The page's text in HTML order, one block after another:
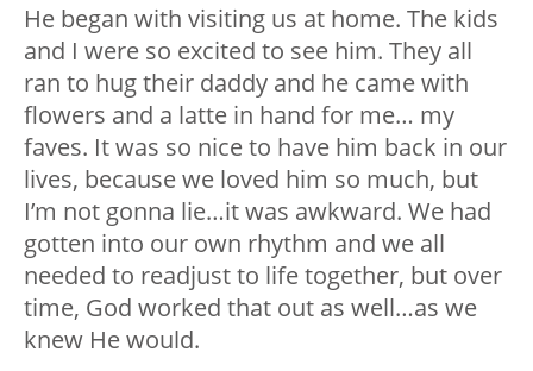
He began with visiting us at home. The kids
and I were so excited to see him. They all
ran to hug their daddy and he came with
flowers and a latte in hand for me… my
faves. It was so nice to have him back in our
lives, because we loved him so much, but
I’m not gonna lie…it was awkward. We had
gotten into our own rhythm and we all
needed to readjust to life together, but over
time, God worked that out as well…as we
knew He would.